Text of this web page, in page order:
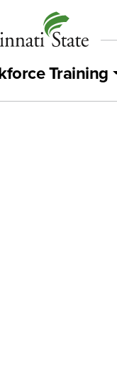
Training